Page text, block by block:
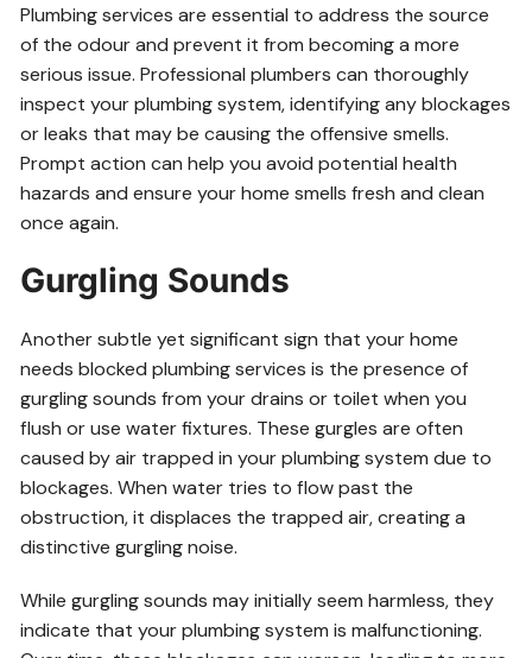
Plumbing services are essential to address the source
of the odour and prevent it from becoming a more
serious issue. Professional plumbers can thoroughly
inspect your plumbing system, identifying any blockages
or leaks that may be causing the offensive smells.
Prompt action can help you avoid potential health
hazards and ensure your home smells fresh and clean
once again.
Gurgling Sounds
Another subtle yet significant sign that your home
needs blocked plumbing services is the presence of
gurgling sounds from your drains or toilet when you
flush or use water fixtures. These gurgles are often
caused by air trapped in your plumbing system due to
blockages. When water tries to flow past the
obstruction, it displaces the trapped air, creating a
distinctive gurgling noise.
While gurgling sounds may initially seem harmless, they
indicate that your plumbing system is malfunctioning.